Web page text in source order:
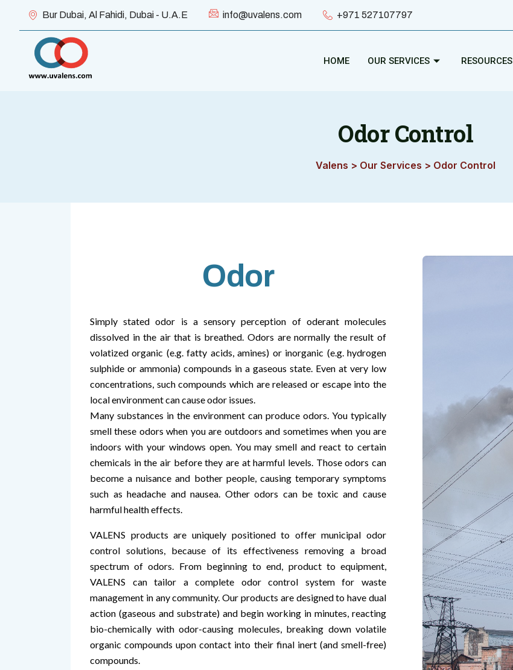
Bur Dubai, Al Fahidi, Dubai - U.A.E info@uvalens.com +971 527107797
HOME OUR SERVICES RESOURCES
Odor Control
Valens > Our Services > Odor Control
Odor
Simply stated odor is a sensory perception of oderant molecules
dissolved in the air that is breathed. Odors are normally the result of
volatized organic (e.g. fatty acids, amines) or inorganic (e.g. hydrogen
sulphide or ammonia) compounds in a gaseous state. Even at very low
concentrations, such compounds which are released or escape into the
local environment can cause odor issues.
Many substances in the environment can produce odors. You typically
smell these odors when you are outdoors and sometimes when you are
indoors with your windows open. You may smell and react to certain
chemicals in the air before they are at harmful levels. Those odors can
become a nuisance and bother people, causing temporary symptoms
such as headache and nausea. Other odors can be toxic and cause
harmful health effects.
VALENS products are uniquely positioned to offer municipal odor
control solutions, because of its effectiveness removing a broad
spectrum of odors. From beginning to end, product to equipment,
VALENS can tailor a complete odor control system for waste
management in any community. Our products are designed to have dual
action (gaseous and substrate) and begin working in minutes, reacting
bio-chemically with odor-causing molecules, breaking down volatile
organic compounds upon contact into their final inert (and smell-free)
compounds.